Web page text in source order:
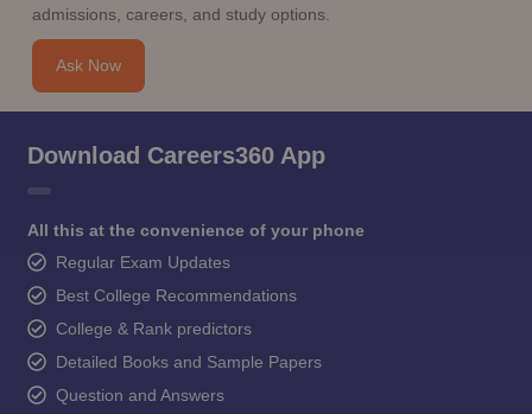
admissions, careers, and study options.
Ask Now
Download Careers360 App
All this at the convenience of your phone
Regular Exam Updates
Best College Recommendations
College & Rank predictors
Detailed Books and Sample Papers
Question and Answers